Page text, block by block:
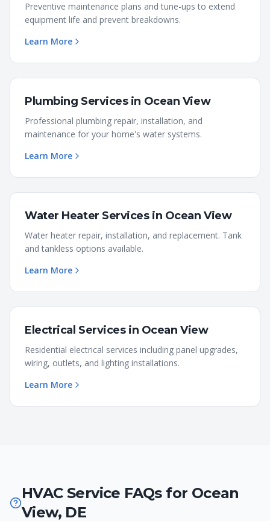
Preventive maintenance plans and tune-ups to extend
equipment life and prevent breakdowns.
Learn More
Plumbing Servicesin Ocean View
Professional plumbing repair, installation, and
maintenance for your home's water systems.
Learn More
Water Heater Servicesin Ocean View
Water heater repair, installation, and replacement. Tank
and tankless options available.
Learn More
Electrical Servicesin Ocean View
Residential electrical services including panel upgrades,
wiring, outlets, and lighting installations.
Learn More
HVAC Service FAQs for Ocean
View, DE